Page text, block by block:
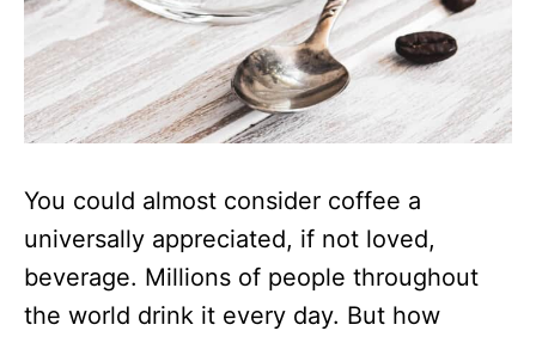
You could almost consider coffee a
universally appreciated, if not loved,
beverage. Millions of people throughout
the world drink it every day. But how